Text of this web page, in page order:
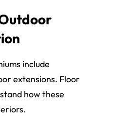
include
extensions. Floor
how these